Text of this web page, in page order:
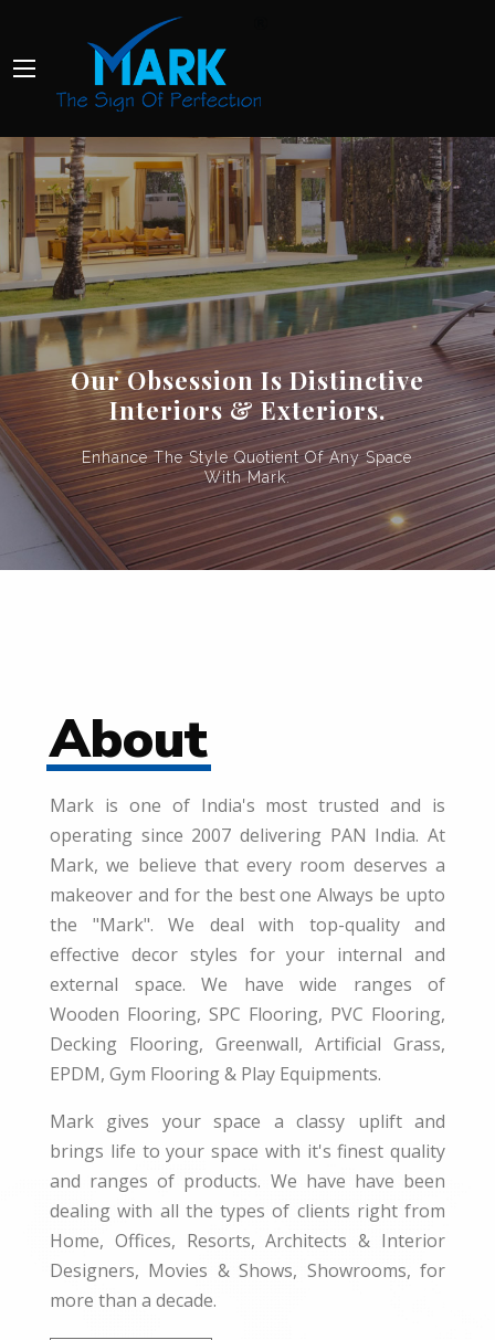
About
Mark is one of India's most trusted and is
operating since 2007 delivering PAN India. At
Mark, we believe that every room deserves a
makeover and for the best one Always be upto
the "Mark". We deal with top-quality and
effective decor styles for your internal and
external space. We have wide ranges of
Wooden Flooring, SPC Flooring, PVC Flooring,
Decking Flooring, Greenwall, Artificial Grass,
EPDM, Gym Flooring & Play Equipments.
Mark gives your space a classy uplift and
brings life to your space with it's finest quality
and ranges of products. We have have been
dealing with all the types of clients right from
Home, Offices, Resorts, Architects & Interior
Designers, Movies & Shows, Showrooms, for
more than a decade.